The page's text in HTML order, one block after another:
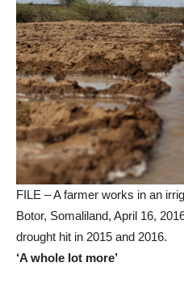
FILE – A farmer works in an
Botor, Somaliland, April 16,
drought hit in 2015 and 2016.
‘A whole lot more’